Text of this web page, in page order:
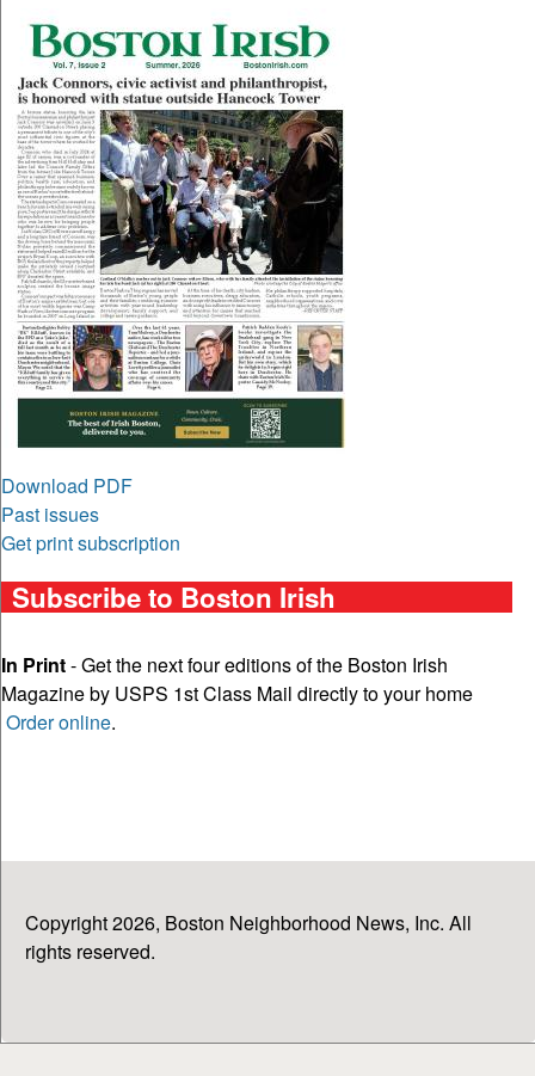
Download PDF
Past issues
Get print subscription
Subscribe to Boston Irish
In Print- Get the next four editions of the Boston Irish
Magazine by USPS 1st Class Mail directly to your home
Order online.
Copyright 2026, Boston Neighborhood News, Inc. All
rights reserved.